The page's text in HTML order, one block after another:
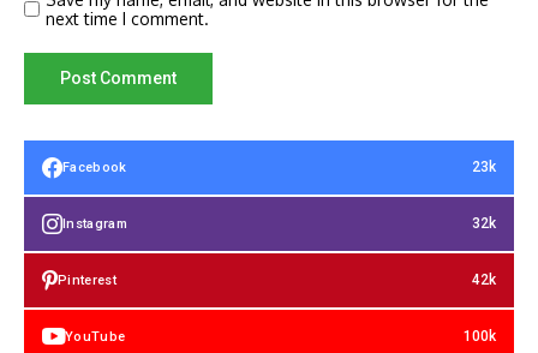
next time I comment.
Facebook 23k
Instagram 32k
Pinterest 42k
YouTube 100k